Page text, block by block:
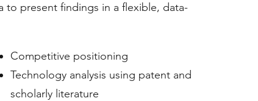
to present findings in a flexible, data-
​Competitive positioning
Technology analysis using patent and
scholarly literature